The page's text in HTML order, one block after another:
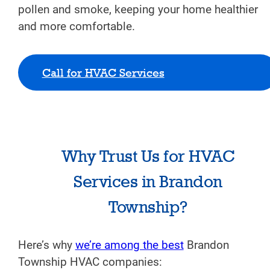
pollen and smoke, keeping your home healthier
and more comfortable.
Call for HVAC Services
Why Trust Us for HVAC
Services in Brandon
Township?
Here’s why we’re among the bestBrandon
Township HVAC companies: